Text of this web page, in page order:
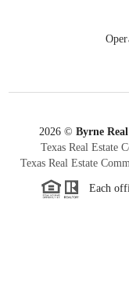
2026 © Byrne
Texas Real Estate
Texas Real Estate
Each